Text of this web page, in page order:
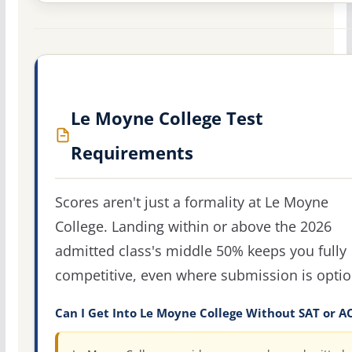
Le Moyne College Test
Requirements
Scores aren't just a formality at Le Moyne
College. Landing within or above the 2026
admitted class's middle 50% keeps you fully
competitive, even where submission is
Can I Get Into Le Moyne College Without SAT or